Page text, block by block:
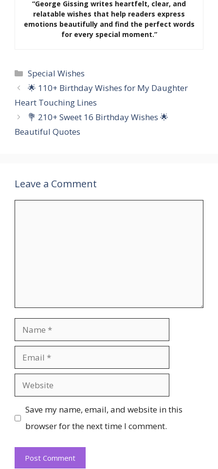
“George Gissing writes heartfelt, clear, and
relatable wishes that help readers express
emotions beautifully and find the perfect words
for every special moment.”
Categories
Special Wishes
🌟 110+ Birthday Wishes for My Daughter
Heart Touching Lines
💐 210+ Sweet 16 Birthday Wishes 🌟
Beautiful Quotes
Leave a Comment
Name
Email
Website
Save my name, email, and website in this
browser for the next time I comment.